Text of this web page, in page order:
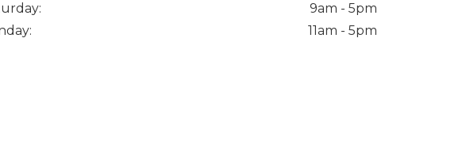
9am - 5pm
11am - 5pm